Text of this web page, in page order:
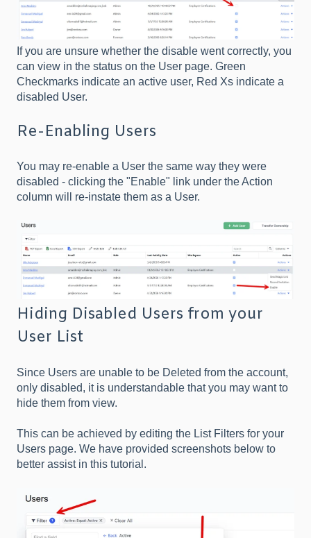
If you are unsure whether the disable went correctly, you
can view in the status on the User page. Green
Checkmarks indicate an active user, Red Xs indicate a
disabled User.
Re-Enabling Users
You may re-enable a User the same way they were
disabled - clicking the "Enable" link under the Action
column will re-instate them as a User.
Hiding Disabled Users from your
User List
Since Users are unable to be Deleted from the account,
only disabled, it is understandable that you may want to
hide them from view.
This can be achieved by editing the List Filters for your
Users page. We have provided screenshots below to
better assist in this tutorial.